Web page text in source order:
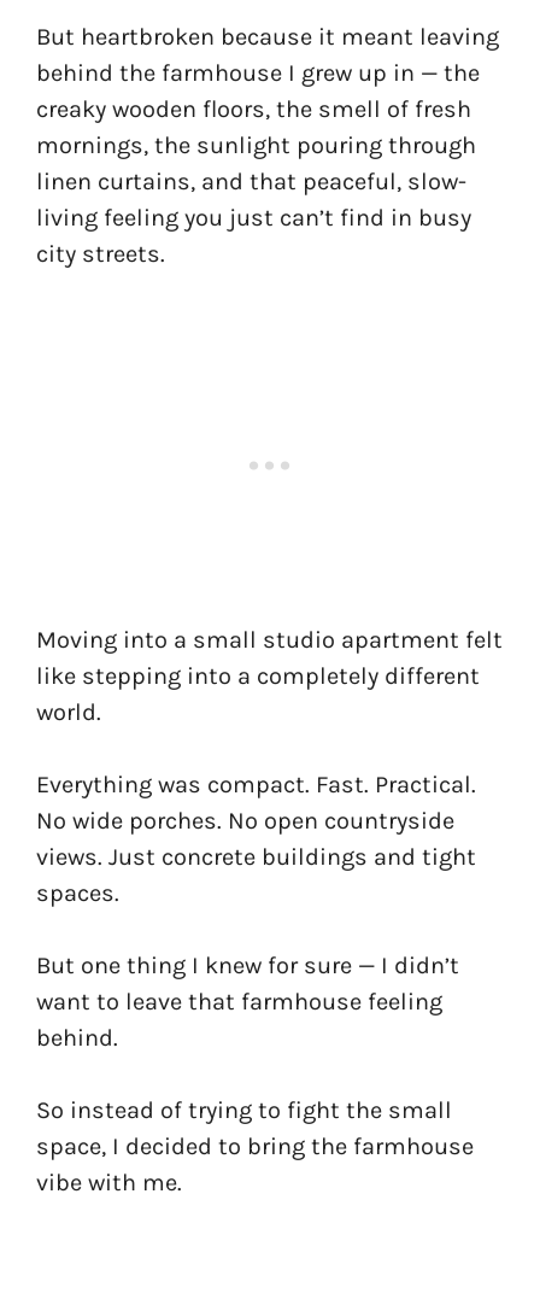
But heartbroken because it meant leaving
behind the farmhouse I grew up in — the
creaky wooden floors, the smell of fresh
mornings, the sunlight pouring through
linen curtains, and that peaceful, slow-
living feeling you just can’t find in busy
city streets.
Moving into a small studio apartment felt
like stepping into a completely different
world.
Everything was compact. Fast. Practical.
No wide porches. No open countryside
views. Just concrete buildings and tight
spaces.
But one thing I knew for sure — I didn’t
want to leave that farmhouse feeling
behind.
So instead of trying to fight the small
space, I decided to bring the farmhouse
vibe with me.